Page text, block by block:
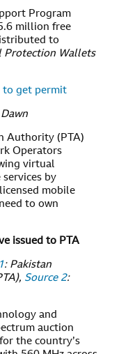
Program
million free
to
Protection Wallets
to get permit
Authority (PTA)
Operators
virtual
by
mobile
to own
issued to PTA
: Pakistan
Source 2:
and
auction
the country’s